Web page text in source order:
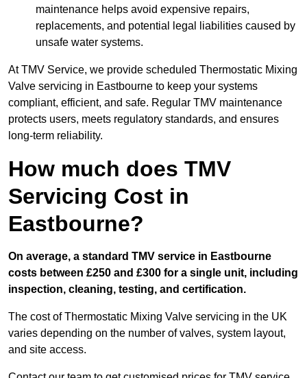
maintenance helps avoid expensive repairs,
replacements, and potential legal liabilities caused by
unsafe water systems.
At TMV Service, we provide scheduled Thermostatic Mixing
Valve servicing in Eastbourne to keep your systems
compliant, efficient, and safe. Regular TMV maintenance
protects users, meets regulatory standards, and ensures
long-term reliability.
How much does TMV
Servicing Cost in
Eastbourne?
On average, a standard TMV service in Eastbourne
costs between £250 and £300 for a single unit, including
inspection, cleaning, testing, and certification.
The cost of Thermostatic Mixing Valve servicing in the UK
varies depending on the number of valves, system layout,
and site access.